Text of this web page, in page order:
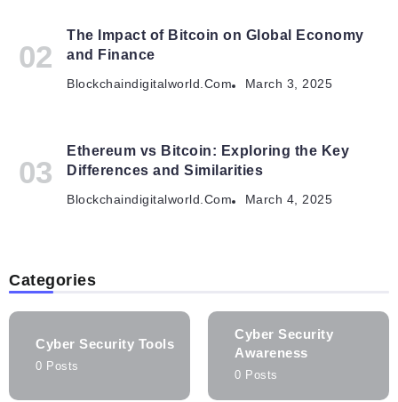
The Impact of Bitcoin on Global Economy
and Finance
Blockchaindigitalworld.com March 3, 2025
Ethereum vs Bitcoin: Exploring the Key
Differences and Similarities
Blockchaindigitalworld.com March 4, 2025
Categories
Cyber Security Tools
0 Posts
Cyber Security
Awareness
0 Posts